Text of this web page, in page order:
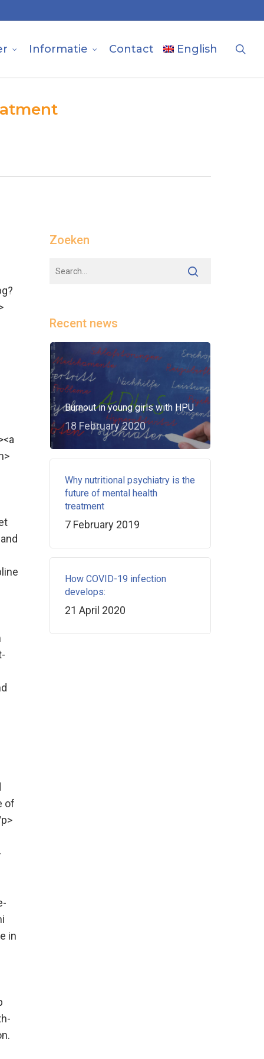
Informatie Contact English
of
in
Zoeken
Recent news
Burnout in young girls with HPU
18 February 2020
Why nutritional psychiatry is the
future of mental health
treatment
7 February 2019
How COVID-19 infection
develops:
21 April 2020